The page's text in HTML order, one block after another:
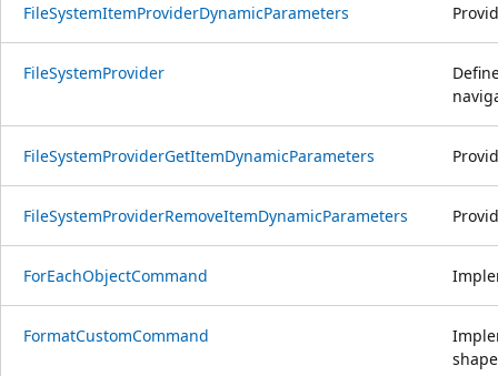
FileSystemItemProviderDynamicParameters
FileSystemProvider
FileSystemProviderGetItemDynamicParameters
FileSystemProviderRemoveItemDynamicParameters
ForEachObjectCommand
FormatCustomCommand